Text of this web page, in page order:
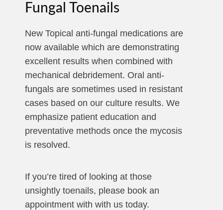
Fungal Toenails
New Topical anti-fungal medications are
now available which are demonstrating
excellent results when combined with
mechanical debridement. Oral anti-
fungals are sometimes used in resistant
cases based on our culture results. We
emphasize patient education and
preventative methods once the mycosis
is resolved.
If you’re tired of looking at those
unsightly toenails, please book an
appointment with with us today.